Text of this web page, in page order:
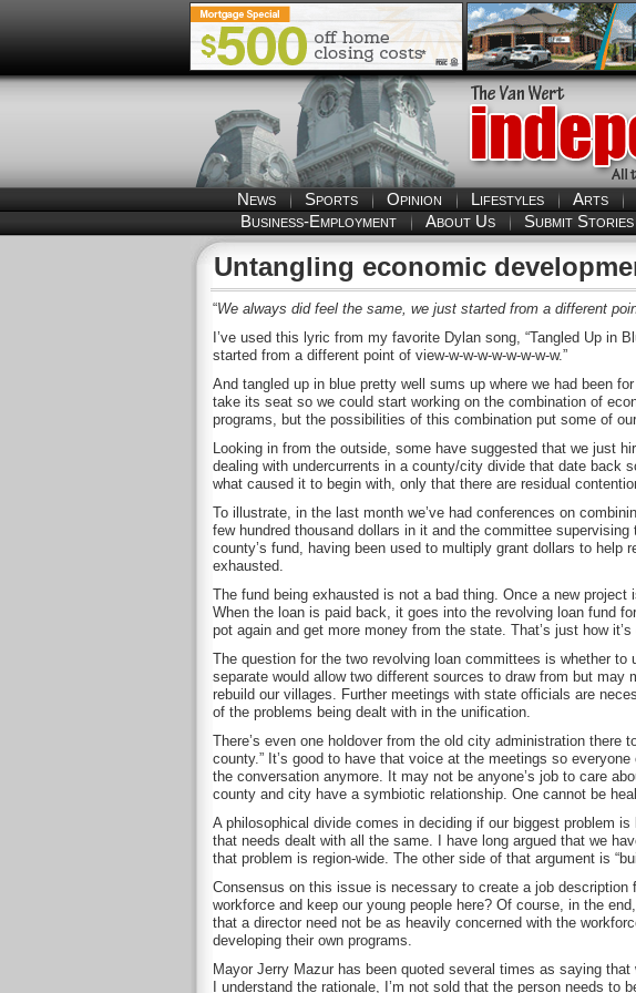
News Sports Opinion Lifestyles Arts
Business-Employment
About Us Submit Stories
Untangling economic
“We always did feel the same, we just started from a different
I’ve used this lyric from my favorite Dylan song, “Tangled Up
started from a different point of view-w-w-w-w-w-w-w-w.”
And tangled up in blue pretty well sums up where we had been
take its seat so we could start working on the combination of
programs, but the possibilities of this combination put some of
Looking in from the outside, some have suggested that we just
dealing with undercurrents in a county/city divide that date back
what caused it to begin with, only that there are residual
To illustrate, in the last month we’ve had conferences on
few hundred thousand dollars in it and the committee
county’s fund, having been used to multiply grant dollars to help
exhausted.
The fund being exhausted is not a bad thing. Once a new
When the loan is paid back, it goes into the revolving loan fund
pot again and get more money from the state. That’s just how
The question for the two revolving loan committees is whether
separate would allow two different sources to draw from but
rebuild our villages. Further meetings with state officials are
of the problems being dealt with in the unification.
There’s even one holdover from the old city administration there
county.” It’s good to have that voice at the meetings so
the conversation anymore. It may not be anyone’s job to care
county and city have a symbiotic relationship. One cannot be
A philosophical divide comes in deciding if our biggest problem
that needs dealt with all the same. I have long argued that we
that problem is region-wide. The other side of that argument is
Consensus on this issue is necessary to create a job
workforce and keep our young people here? Of course, in the
that a director need not be as heavily concerned with the
developing their own programs.
Mayor Jerry Mazur has been quoted several times as saying
I understand the rationale, I’m not sold that the person needs